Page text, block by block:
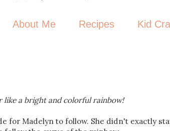
About Me Recipes Kid
like a bright and colorful rainbow!
for Madelyn to follow. She didn't exactly